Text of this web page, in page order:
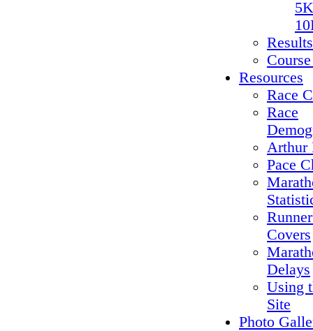
Results
Resources
Race
Race
Arthur
Pace
Covers
Delays
Using
Site
Photo